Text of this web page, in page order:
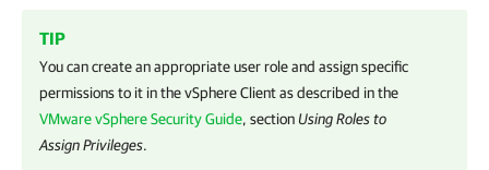
TIP
You can create an appropriate user role and assign specific
permissions to it in the vSphere Client as described in the
VMware vSphere Security Guide, sectionUsing Roles to
Assign Privileges.